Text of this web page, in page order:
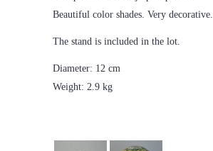
Beautiful color shades. Very decorative.
The stand is included in the lot.
Diameter: 12 cm
Weight: 2.9 kg